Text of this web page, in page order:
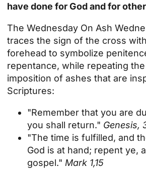
have done for God and for
The Wednesday On Ash
traces the sign of the cross
forehead to symbolize
repentance, while repeating
imposition of ashes that are
Scriptures:
"Remember that you are
you shall return." Genesis,
"The time is fulfilled, and
God is at hand; repent ye,
gospel." Mark 1,15